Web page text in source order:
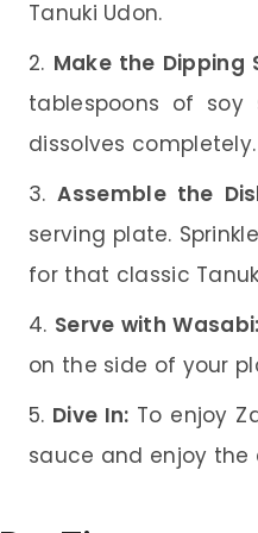
Tanuki Udon.
Make the Dipping
tablespoons of
dissolves
Assemble the
serving plate.
for that classic
Serve with Wasabi:
on the side of your
Dive In: To enjoy
sauce and enjoy